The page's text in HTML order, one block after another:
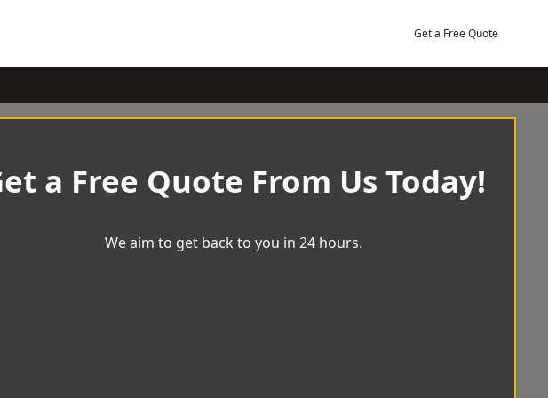
Get a Free Quote
a Free Quote From Us Today!
We aim to get back to you in 24 hours.